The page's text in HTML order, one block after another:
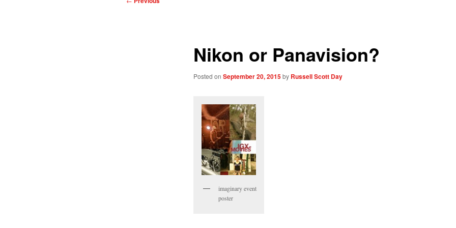
Nikon or Panavision?
Posted on September 20, 2015by Russell Scott Day
imaginary event
poster